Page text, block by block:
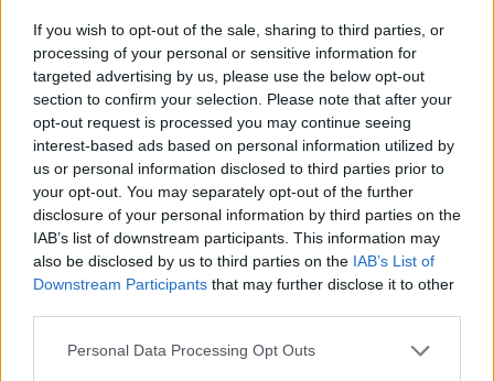
If you wish to opt-out of the sale, sharing to third parties, or
processing of your personal or sensitive information for
targeted advertising by us, please use the below opt-out
section to confirm your selection. Please note that after your
opt-out request is processed you may continue seeing
interest-based ads based on personal information utilized by
us or personal information disclosed to third parties prior to
your opt-out. You may separately opt-out of the further
disclosure of your personal information by third parties on the
IAB’s list of downstream participants. This information may
also be disclosed by us to third parties on the IAB’s List of
Downstream Participants that may further disclose it to other
Personal Data Processing Opt Outs